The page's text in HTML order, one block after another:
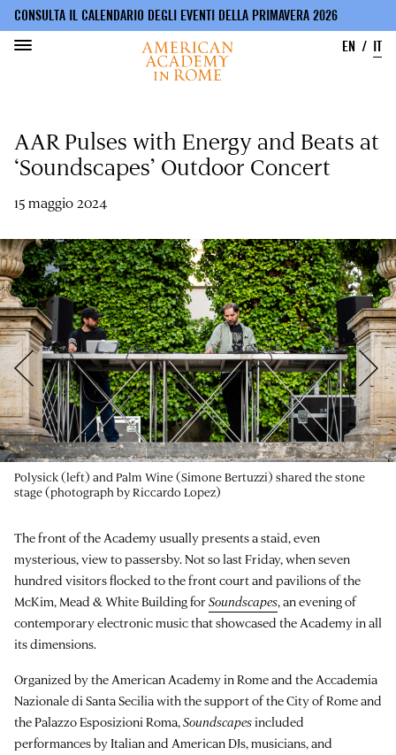
contenuto
principale
CONSULTA IL CALENDARIO DEGLI EVENTI DELLA PRIMAVERA 2026
EN
IT
AAR Pulses with Energy and Beats at
‘Soundscapes’ Outdoor Concert
15 maggio 2024
Polysick (left) and Palm Wine (Simone Bertuzzi) shared the stone
stage (photograph by Riccardo Lopez)
The front of the Academy usually presents a staid, even
mysterious, view to passersby. Not so last Friday, when seven
hundred visitors flocked to the front court and pavilions of the
McKim, Mead & White Building for Soundscapes, an evening of
contemporary electronic music that showcased the Academy in all
its dimensions.
Organized by the American Academy in Rome and the Accademia
Nazionale di Santa Secilia with the support of the City of Rome and
the Palazzo Esposizioni Roma,Soundscapesincluded
performances by Italian and American DJs, musicians, and